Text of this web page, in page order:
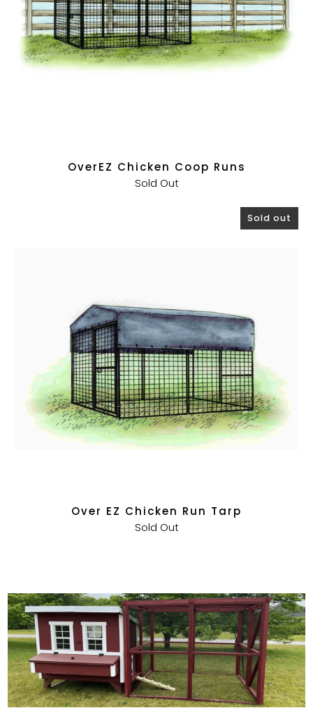
OverEZ Chicken Coop Runs
Sold Out
Sold out
Over EZ Chicken Run Tarp
Sold Out